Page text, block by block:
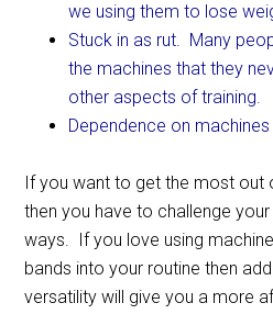
we using them to lose
Stuck in as rut. Many
the machines that they
other aspects of training.
Dependence on
If you want to get the most out
then you have to challenge
ways. If you love using
bands into your routine then
versatility will give you a more